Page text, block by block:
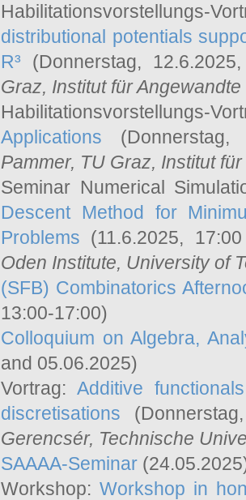
Habilitationsvorstellungs-
distributional potentials
R³ (Donnerstag,
Graz, Institut für
Habilitationsvorstellungs-
Applications
Pammer, TU Graz, Institut
Seminar Numerical
Descent Method for
Problems (11.6.2025,
Oden Institute, University of
(SFB) Combinatorics
13:00-17:00)
Colloquium on Algebra,
and 05.06.2025)
Vortrag:Additive
discretisations
Gerencsér, Technische
SAAAA-Seminar
Workshop: Workshop in